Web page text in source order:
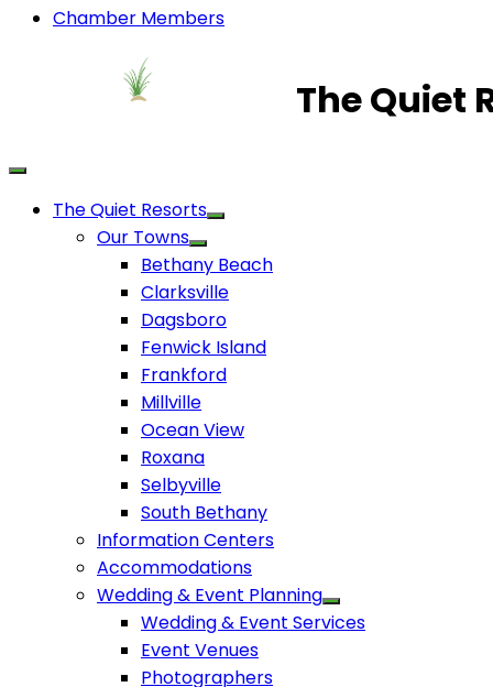
Chamber Members
The Quiet
The Quiet Resorts
Our Towns
Bethany Beach
Clarksville
Dagsboro
Fenwick Island
Frankford
Millville
Ocean View
Roxana
Selbyville
South Bethany
Information Centers
Accommodations
Wedding & Event Planning
Wedding & Event Services
Event Venues
Photographers